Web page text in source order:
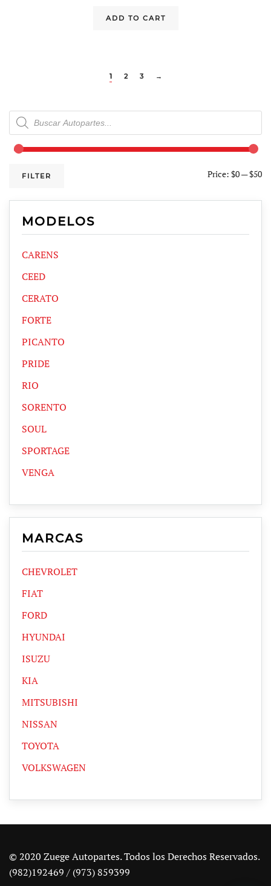
ADD TO CART
1 2 3 →
Products
search
FILTER Price: $0—$50
MODELOS
CARENS
CEED
CERATO
FORTE
PICANTO
PRIDE
RIO
SORENTO
SOUL
SPORTAGE
VENGA
MARCAS
CHEVROLET
FIAT
FORD
HYUNDAI
ISUZU
KIA
MITSUBISHI
NISSAN
TOYOTA
VOLKSWAGEN
© 2020 Zuege Autopartes. Todos los Derechos Reservados.
(982)192469 / (973) 859399